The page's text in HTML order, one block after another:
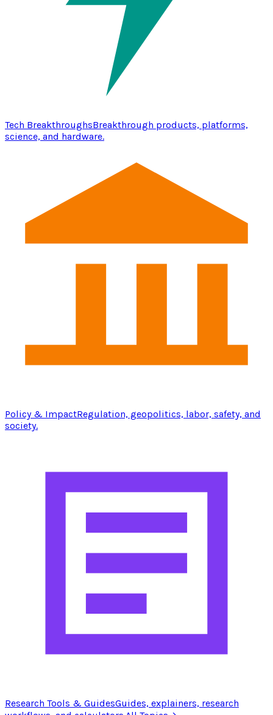
Tech BreakthroughsBreakthrough products, platforms,
science, and hardware.
Policy & ImpactRegulation, geopolitics, labor, safety, and
society.
Research Tools & GuidesGuides, explainers, research